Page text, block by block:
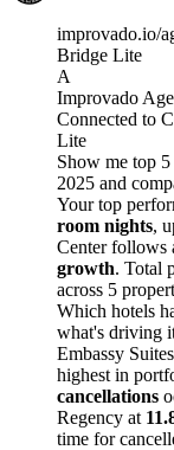
improvado.io/
Bridge Lite
A
Improvado
Connected to
Lite
Show me top
2025 and
Your top
room nights,
Center follows
growth. Total
across 5
Which hotels
what's driving
Embassy
highest in
cancellations
Regency at
time for